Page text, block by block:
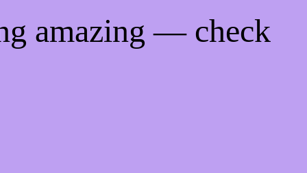
amazing — check